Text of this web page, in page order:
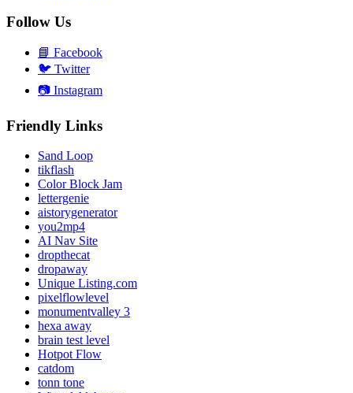
Follow Us
📘 Facebook
🐦 Twitter
📷 Instagram
Friendly Links
Sand Loop
tikflash
Color Block Jam
lettergenie
aistorygenerator
you2mp4
AI Nav Site
dropthecat
dropaway
Unique Listing.com
pixelflowlevel
monumentvalley 3
hexa away
brain test level
Hotpot Flow
catdom
tonn tone